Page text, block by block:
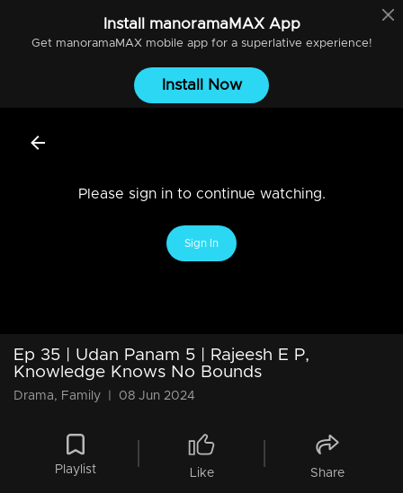
Install manoramaMAXApp
Get manoramaMAXmobile app for a superlative experience!
Install Now
Please sign in to continue watching.
Sign In
Ep 35 | Udan Panam 5 | Rajeesh E P,
Knowledge Knows No Bounds
Drama, Family 08 Jun 2024
Playlist Like Share